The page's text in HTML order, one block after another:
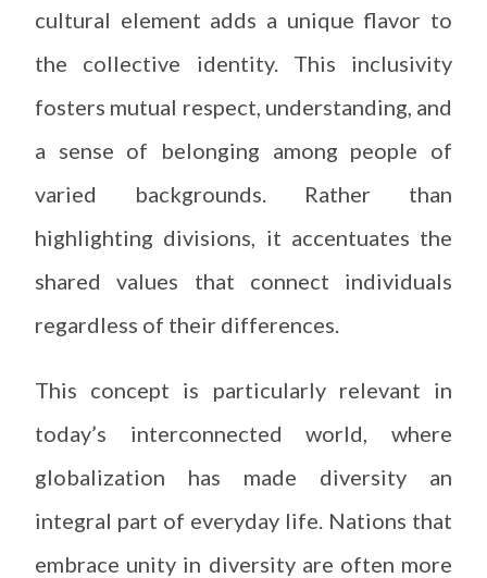
cultural element adds a unique flavor to
the collective identity. This inclusivity
fosters mutual respect, understanding, and
a sense of belonging among people of
varied backgrounds. Rather than
highlighting divisions, it accentuates the
shared values that connect individuals
regardless of their differences.
This concept is particularly relevant in
today’s interconnected world, where
globalization has made diversity an
integral part of everyday life. Nations that
embrace unity in diversity are often more